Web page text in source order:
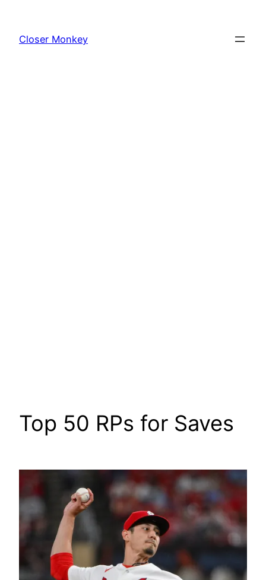
content
Closer Monkey
Top 50 RPs for Saves